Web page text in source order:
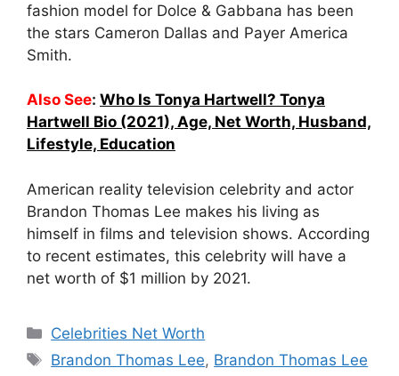
fashion model for Dolce & Gabbana has been
the stars Cameron Dallas and Payer America
Smith.
Also See: Who Is Tonya Hartwell? Tonya
Hartwell Bio (2021), Age, Net Worth, Husband,
Lifestyle, Education
American reality television celebrity and actor
Brandon Thomas Lee makes his living as
himself in films and television shows. According
to recent estimates, this celebrity will have a
net worth of $1 million by 2021.
Categories
Celebrities Net Worth
Tags
Brandon Thomas Lee, Brandon Thomas Lee